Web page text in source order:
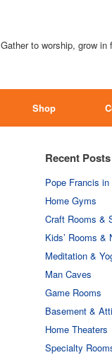
Gather to worship, grow
Shop
Recent Posts
Pope Francis
Home Gyms
Craft Rooms &
Kids’ Rooms &
Meditation &
Man Caves
Game Rooms
Basement &
Home Theaters
Specialty